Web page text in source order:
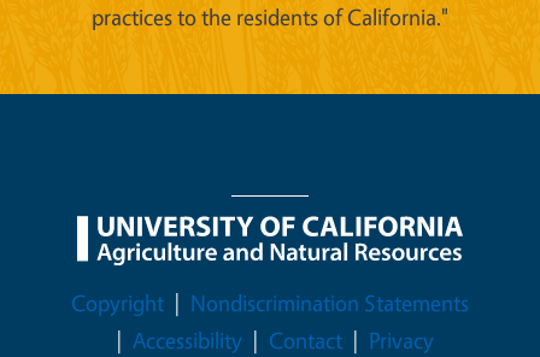
practices to the residents of California."
Legal Menu
Copyright
Nondiscrimination Statements
Accessibility
Contact Privacy